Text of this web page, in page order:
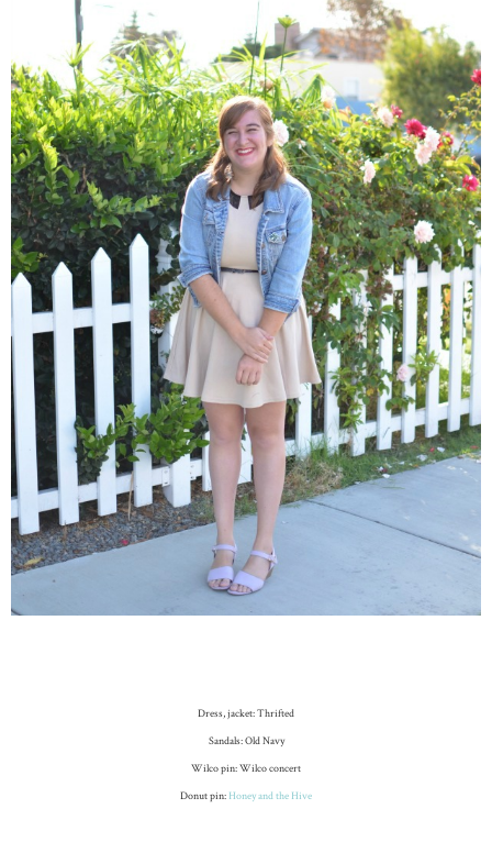
Dress, jacket: Thrifted
Sandals: Old Navy
Wilco pin: Wilco concert
Donut pin: Honey and the Hive